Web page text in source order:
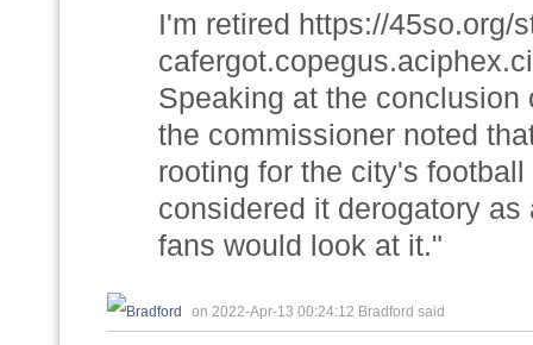
I'm retired https://45so.org/
Speaking at the conclusion
the commissioner noted
rooting for the city's
considered it derogatory
fans would look at it."
on 2022-Apr-13 00:24:12 Bradford said